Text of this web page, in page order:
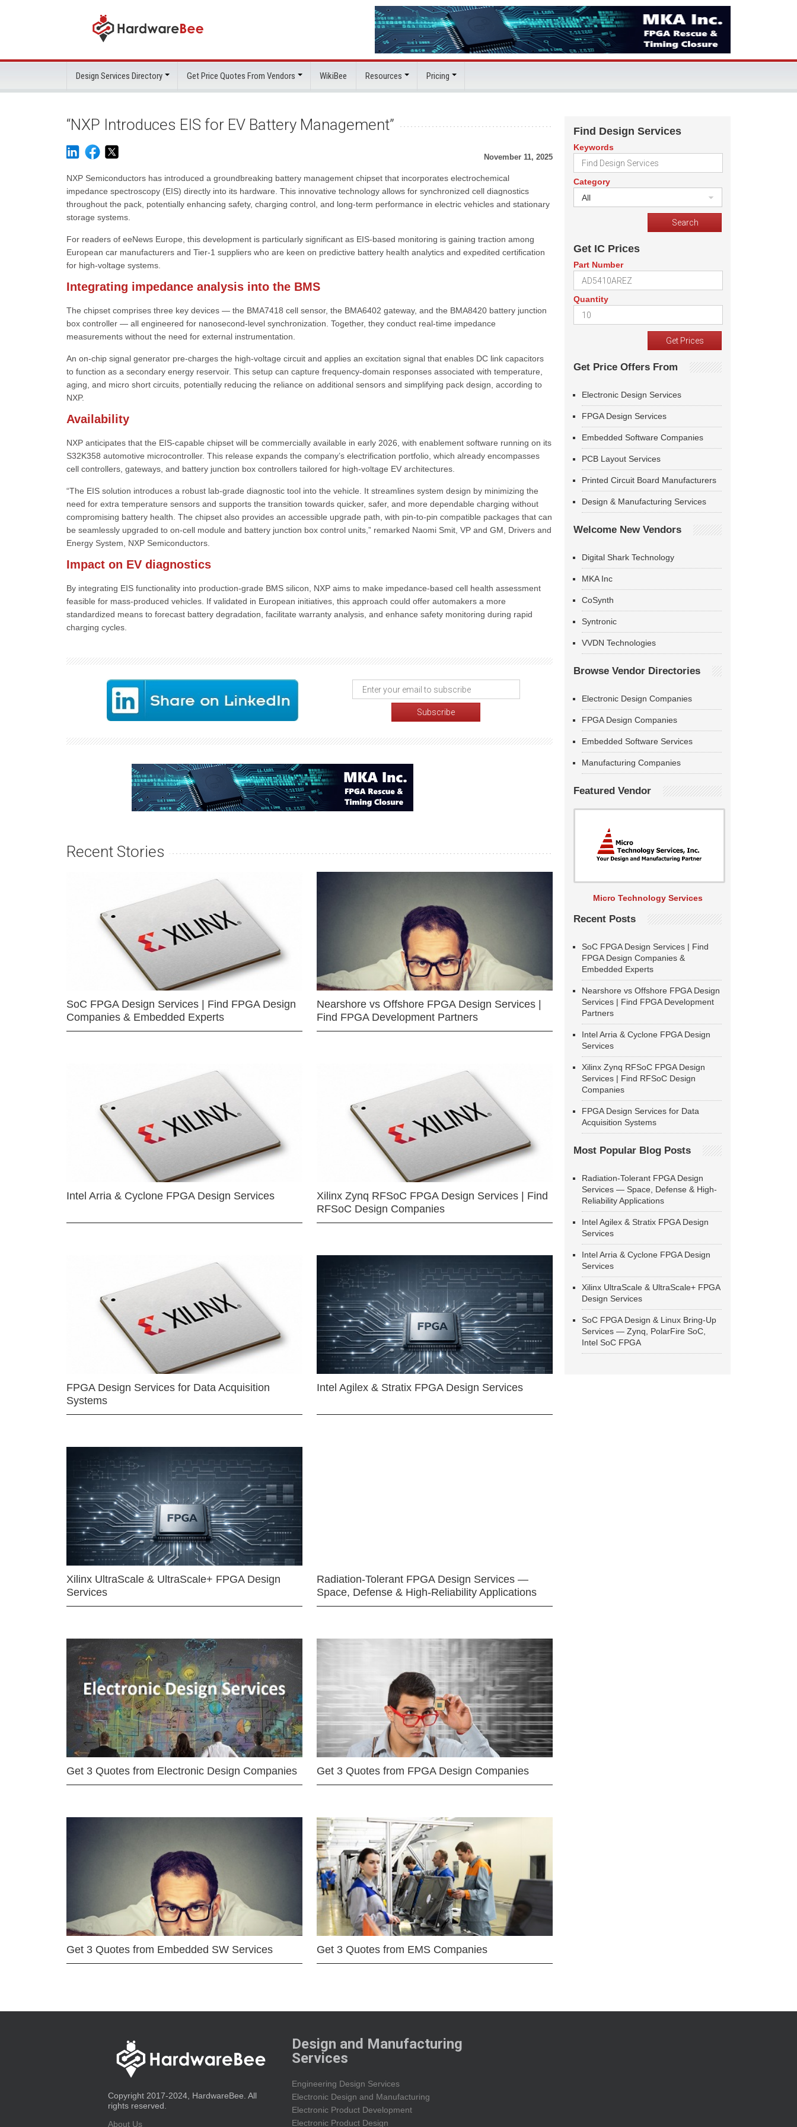
Design Services Directory Get Price Quotes From Vendors WikiBee Resources Pricing
“NXP Introduces EIS for EV Battery Management”
November 11, 2025
NXP Semiconductors has introduced a groundbreaking battery management chipset that incorporates electrochemical
impedance spectroscopy (EIS) directly into its hardware. This innovative technology allows for synchronized cell diagnostics
throughout the pack, potentially enhancing safety, charging control, and long-term performance in electric vehicles and stationary
storage systems.
For readers of eeNews Europe, this development is particularly significant as EIS-based monitoring is gaining traction among
European car manufacturers and Tier-1 suppliers who are keen on predictive battery health analytics and expedited certification
for high-voltage systems.
Integrating impedance analysis into the BMS
The chipset comprises three key devices — the BMA7418 cell sensor, the BMA6402 gateway, and the BMA8420 battery junction
box controller — all engineered for nanosecond-level synchronization. Together, they conduct real-time impedance
measurements without the need for external instrumentation.
An on-chip signal generator pre-charges the high-voltage circuit and applies an excitation signal that enables DC link capacitors
to function as a secondary energy reservoir. This setup can capture frequency-domain responses associated with temperature,
aging, and micro short circuits, potentially reducing the reliance on additional sensors and simplifying pack design, according to
NXP.
Availability
NXP anticipates that the EIS-capable chipset will be commercially available in early 2026, with enablement software running on its
S32K358 automotive microcontroller. This release expands the company’s electrification portfolio, which already encompasses
cell controllers, gateways, and battery junction box controllers tailored for high-voltage EV architectures.
“The EIS solution introduces a robust lab-grade diagnostic tool into the vehicle. It streamlines system design by minimizing the
need for extra temperature sensors and supports the transition towards quicker, safer, and more dependable charging without
compromising battery health. The chipset also provides an accessible upgrade path, with pin-to-pin compatible packages that can
be seamlessly upgraded to on-cell module and battery junction box control units,” remarked Naomi Smit, VP and GM, Drivers and
Energy System, NXP Semiconductors.
Impact on EV diagnostics
By integrating EIS functionality into production-grade BMS silicon, NXP aims to make impedance-based cell health assessment
feasible for mass-produced vehicles. If validated in European initiatives, this approach could offer automakers a more
standardized means to forecast battery degradation, facilitate warranty analysis, and enhance safety monitoring during rapid
charging cycles.
Recent Stories
SoC FPGA Design Services | Find FPGA Design
Companies & Embedded Experts
Nearshore vs Offshore FPGA Design Services |
Find FPGA Development Partners
Intel Arria & Cyclone FPGA Design Services
Xilinx Zynq RFSoC FPGA Design Services | Find
RFSoC Design Companies
FPGA Design Services for Data Acquisition
Systems
Intel Agilex & Stratix FPGA Design Services
Xilinx UltraScale & UltraScale+ FPGA Design
Services
Radiation-Tolerant FPGA Design Services —
Space, Defense & High-Reliability Applications
Get 3 Quotes from Electronic Design Companies Get 3 Quotes from FPGA Design Companies
Get 3 Quotes from Embedded SW Services Get 3 Quotes from EMS Companies
Find Design Services
Keywords
Category
All
Get IC Prices
Part Number
Quantity
Get Price Offers From
Electronic Design Services
FPGA Design Services
Embedded Software Companies
PCB Layout Services
Printed Circuit Board Manufacturers
Design & Manufacturing Services
Welcome New Vendors
Digital Shark Technology
MKA Inc
CoSynth
Syntronic
VVDN Technologies
Browse Vendor Directories
Electronic Design Companies
FPGA Design Companies
Embedded Software Services
Manufacturing Companies
Featured Vendor
Micro Technology Services
Recent Posts
SoC FPGA Design Services | Find
FPGA Design Companies &
Embedded Experts
Nearshore vs Offshore FPGA Design
Services | Find FPGA Development
Partners
Intel Arria & Cyclone FPGA Design
Services
Xilinx Zynq RFSoC FPGA Design
Services | Find RFSoC Design
Companies
FPGA Design Services for Data
Acquisition Systems
Most Popular Blog Posts
Radiation-Tolerant FPGA Design
Services — Space, Defense & High-
Reliability Applications
Intel Agilex & Stratix FPGA Design
Services
Intel Arria & Cyclone FPGA Design
Services
Xilinx UltraScale & UltraScale+ FPGA
Design Services
SoC FPGA Design & Linux Bring-Up
Services — Zynq, PolarFire SoC,
Intel SoC FPGA
Copyright 2017-2024, HardwareBee. All
rights reserved.
About Us
Design and Manufacturing
Services
Engineering Design Services
Electronic Design and Manufacturing
Electronic Product Development
Electronic Product Design